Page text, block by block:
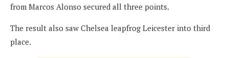
from Marcos Alonso secured all three points.
The result also saw Chelsea leapfrog Leicester into third
place.